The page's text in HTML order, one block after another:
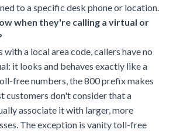
to a specific desk phone or location.
when they're calling a virtual or
with a local area code, callers have no
it looks and behaves exactly like a
free numbers, the 800 prefix makes
customers don't consider that a
associate it with larger, more
The exception is vanity toll-free